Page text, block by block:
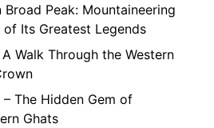
Broad Peak: Mountaineering
of Its Greatest Legends
Walk Through the Western
The Hidden Gem of
Ghats